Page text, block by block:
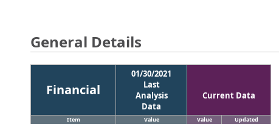
General Details
Financial
01/30/2021
Last
Analysis
Data
Current Data
Item Value Value Updated